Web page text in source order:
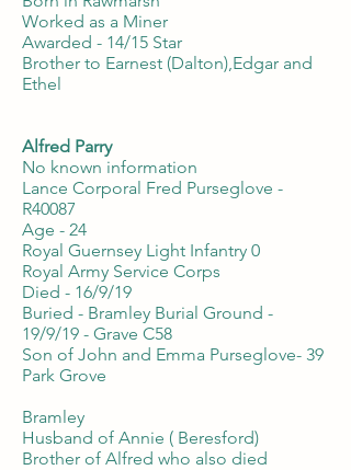
Worked as a Miner
Awarded - 14/15 Star
Brother to Earnest (Dalton),Edgar and
Ethel
Alfred Parry
No known information
Lance Corporal Fred Purseglove -
R40087
Age - 24
Royal Guernsey Light Infantry 0
Royal Army Service Corps
Died - 16/9/19
Buried - Bramley Burial Ground -
19/9/19 - Grave C58
Son of John and Emma Purseglove- 39
Park Grove
Bramley
Husband of Annie ( Beresford)
Brother of Alfred who also died